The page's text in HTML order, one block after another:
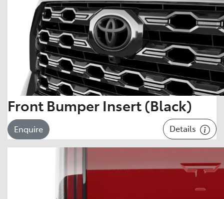
Front Bumper Insert (Black)
Enquire Details